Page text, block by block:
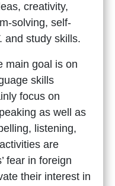
creativity,
solving, self-
and study skills.
main goal is on
skills
focus on
as well as
listening,
are
fear in foreign
their interest in